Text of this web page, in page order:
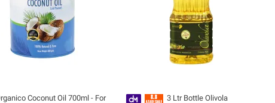
Coconut Oil 700ml - For
3 Ltr Bottle Olivola